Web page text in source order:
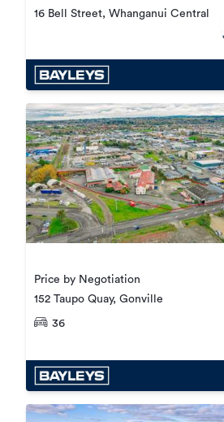
16 Bell Street, Whanganui Central
Price by Negotiation
152 Taupo Quay, Gonville
36